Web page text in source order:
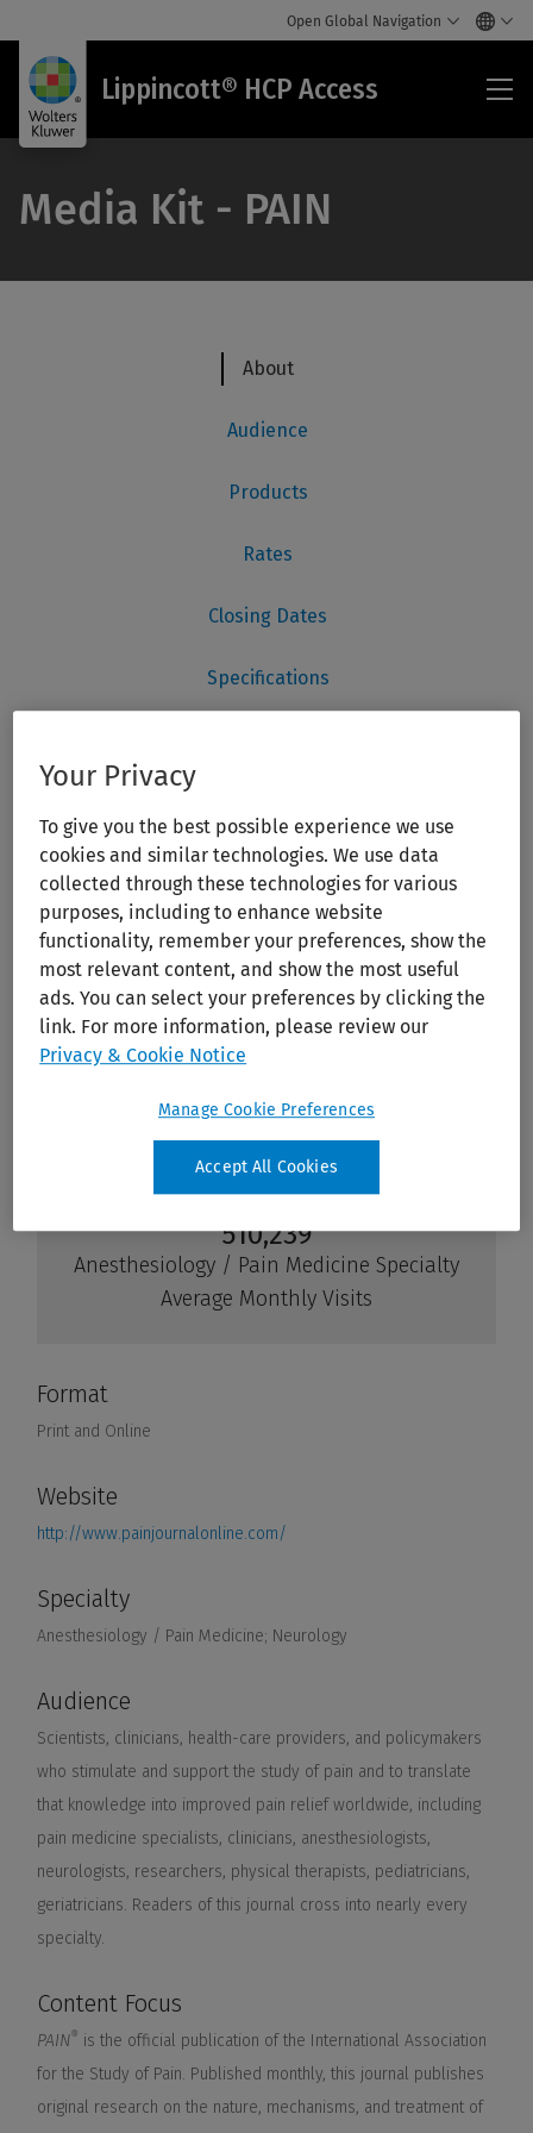
Open Global Navigation
Lippincott® HCP Access
Media Kit - PAIN
Your Privacy
To give you the best possible experience we use
cookies and similar technologies. We use data
collected through these technologies for various
purposes, including to enhance website
functionality, remember your preferences, show the
most relevant content, and show the most useful
ads. You can select your preferences by clicking the
link. For more information, please review our
Privacy & Cookie Notice
Manage Cookie Preferences
Accept All Cookies